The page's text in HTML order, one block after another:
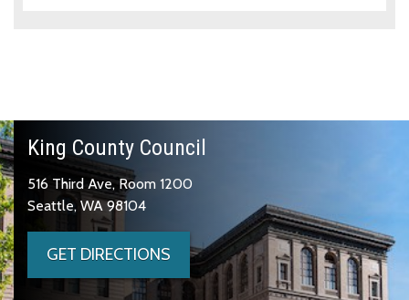
King County Council
516 Third Ave, Room 1200
Seattle, WA 98104
GET DIRECTIONS